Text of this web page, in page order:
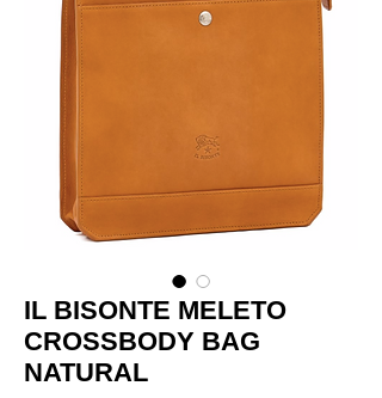
IL BISONTE MELETO
CROSSBODY BAG
NATURAL